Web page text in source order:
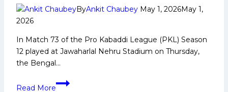
30
in
Match
No
in
ByAnkit Chaubey May 1, 2026May 1,
2026
In Match 73 of the Pro Kabaddi League (PKL) Season
12 played at Jawaharlal Nehru Stadium on Thursday,
the Bengal…
Read More
PKL-